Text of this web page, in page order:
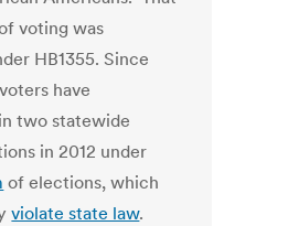
voting was
HB1355. Since
have
two statewide
in 2012 under
of elections, which
violate state law.